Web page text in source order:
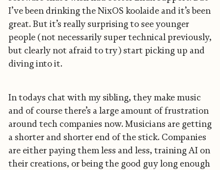
I’ve been drinking the NixOS koolaide and it’s been
great. But it’s really surprising to see younger
people (not necessarily super technical previously,
but clearly not afraid to try) start picking up and
diving into it.
In todays chat with my sibling, they make music
and of course there’s a large amount of frustration
around tech companies now. Musicians are getting
a shorter and shorter end of the stick. Companies
are either paying them less and less, training AI on
their creations, or being the good guy long enough